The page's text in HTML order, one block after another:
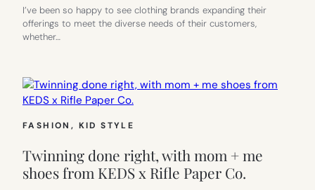
I’ve been so happy to see clothing brands expanding their
offerings to meet the diverse needs of their customers,
whether…
FASHION , KID STYLE
Twinning done right, with mom + me
shoes from KEDS x Rifle Paper Co.